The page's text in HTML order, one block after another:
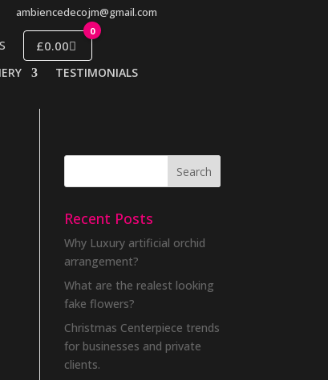
ambiencedecojm@gmail.com
0
£0.00
TESTIMONIALS
Recent Posts
Why Luxury artificial orchid
arrangement?
What are the realest looking
fake flowers?
Christmas Centerpiece trends
for businesses and private
clients.